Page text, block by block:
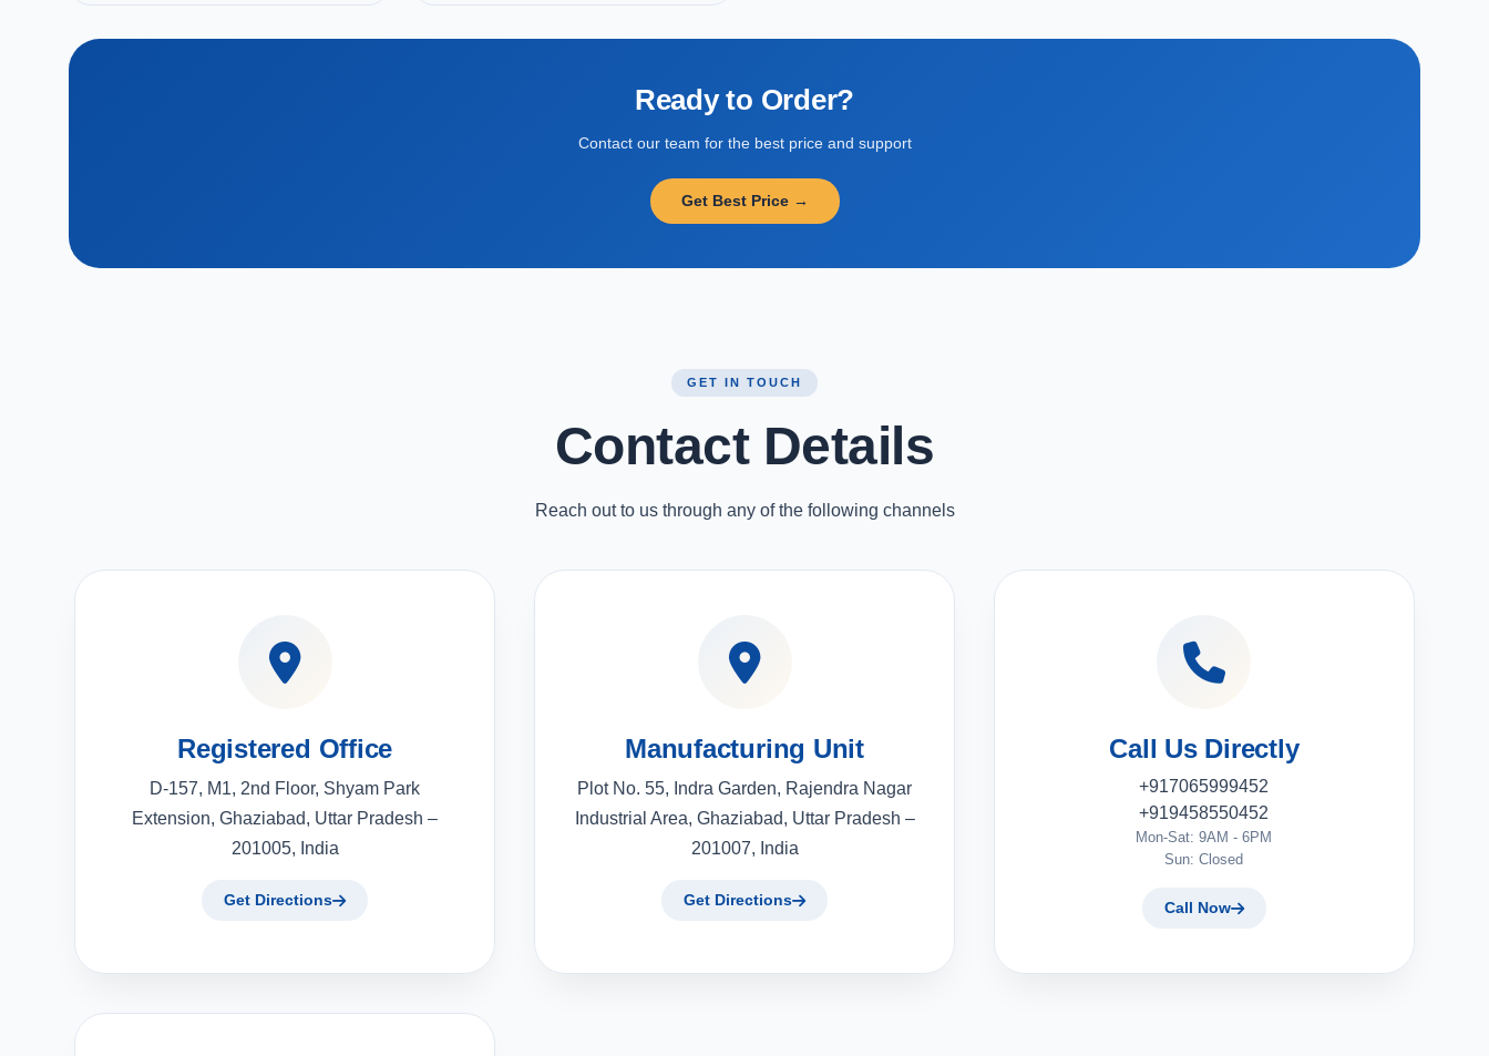
Ready to Order?
Contact our team for the best price and support
Get Best Price →
GET IN TOUCH
Contact Details
Reach out to us through any of the following channels
Registered Office
D-157, M1, 2nd Floor, Shyam Park
Extension, Ghaziabad, Uttar Pradesh –
201005, India
Get Directions
Manufacturing Unit
Plot No. 55, Indra Garden, Rajendra Nagar
Industrial Area, Ghaziabad, Uttar Pradesh –
201007, India
Get Directions
Call Us Directly
+917065999452
+919458550452
Mon-Sat: 9AM - 6PM
Sun: Closed
Call Now